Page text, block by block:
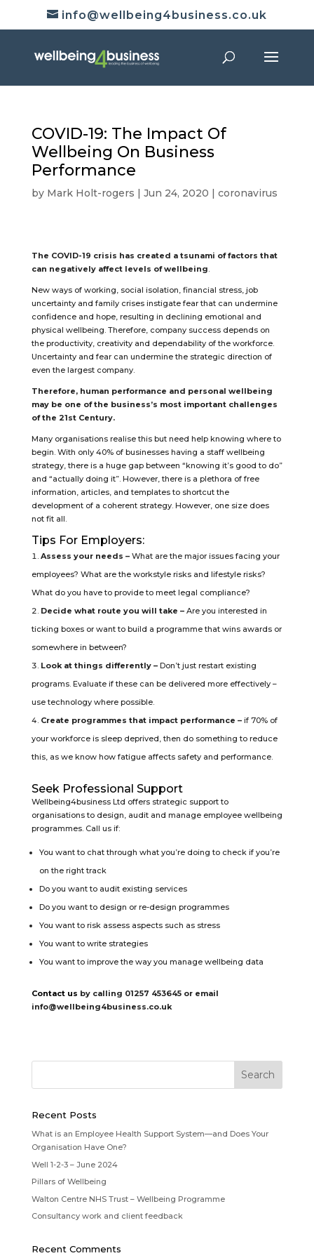
info@wellbeing4business.co.uk
COVID-19: The Impact Of
Wellbeing On Business
Performance
by Mark Holt-rogers | Jun 24, 2020 | coronavirus
The COVID-19 crisis has created a tsunami of factors that
can negatively affect levels of wellbeing.
New ways of working, social isolation, financial stress, job
uncertainty and family crises instigate fear that can undermine
confidence and hope, resulting in declining emotional and
physical wellbeing. Therefore, company success depends on
the productivity, creativity and dependability of the workforce.
Uncertainty and fear can undermine the strategic direction of
even the largest company.
Therefore, human performance and personal wellbeing
may be one of the business’s most important challenges
of the 21st Century.
Many organisations realise this but need help knowing where to
begin. With only 40% of businesses having a staff wellbeing
strategy, there is a huge gap between “knowing it’s good to do”
and “actually doing it”. However, there is a plethora of free
information, articles, and templates to shortcut the
development of a coherent strategy. However, one size does
not fit all.
Tips For Employers:
Assess your needs – What are the major issues facing your
employees? What are the workstyle risks and lifestyle risks?
What do you have to provide to meet legal compliance?
Decide what route you will take – Are you interested in
ticking boxes or want to build a programme that wins awards or
somewhere in between?
Look at things differently – Don’t just restart existing
programs. Evaluate if these can be delivered more effectively –
use technology where possible.
Create programmes that impact performance – if 70% of
your workforce is sleep deprived, then do something to reduce
this, as we know how fatigue affects safety and performance.
Seek Professional Support
Wellbeing4business Ltd offers strategic support to
organisations to design, audit and manage employee wellbeing
programmes. Call us if:
You want to chat through what you’re doing to check if you’re
on the right track
Do you want to audit existing services
Do you want to design or re-design programmes
You want to risk assess aspects such as stress
You want to write strategies
You want to improve the way you manage wellbeing data
Contact us by calling 01257 453645 or email
info@wellbeing4business.co.uk
Recent Posts
What is an Employee Health Support System—and Does Your
Organisation Have One?
Well 1-2-3 – June 2024
Pillars of Wellbeing
Walton Centre NHS Trust – Wellbeing Programme
Consultancy work and client feedback
Recent Comments